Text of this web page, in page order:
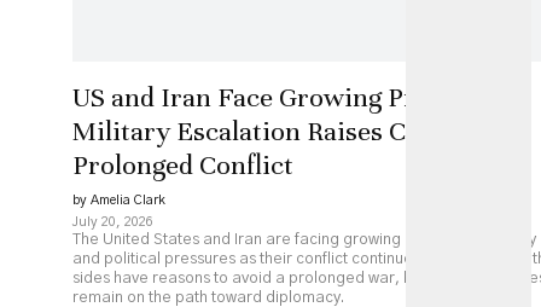
US and Iran Face Growing Pressure as
Military Escalation Raises Costs of
Prolonged Conflict
by Amelia Clark
July 20, 2026
The United States and Iran are facing growing economic, military
and political pressures as their conflict continues to escalate.
sides have reasons to avoid a prolonged war, but major
remain on the path toward diplomacy.